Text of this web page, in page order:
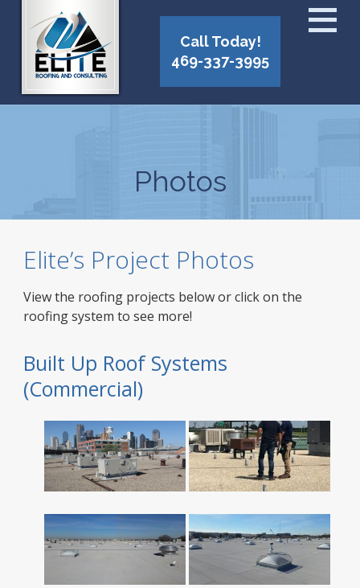
Call Today!
469-337-3995
Photos
Elite’s Project Photos
View the roofing projects below or click on the
roofing system to see more!
Built Up Roof Systems
(Commercial)